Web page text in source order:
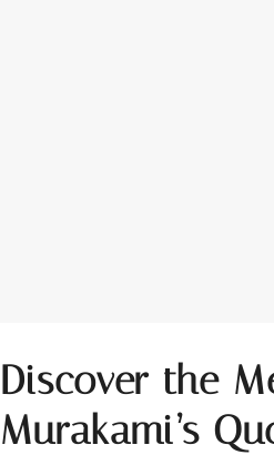
Discover the
Murakami’s